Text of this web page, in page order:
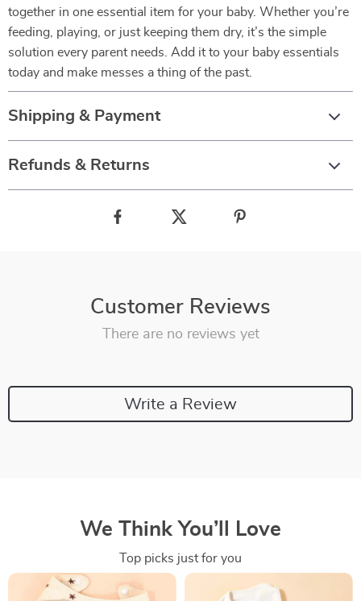
together in one essential item for your baby. Whether you’re
feeding, playing, or just keeping them dry, it’s the simple
solution every parent needs. Add it to your baby essentials
today and make messes a thing of the past.
Shipping & Payment
Refunds & Returns
Customer Reviews
There are no reviews yet
Write a Review
We Think You’ll Love
Top picks just for you